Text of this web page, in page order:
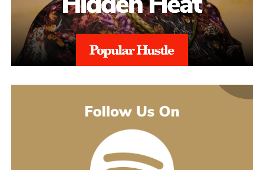
the issue. aSellingSecrets emphasizes consistency and
persistence, continuing to refine and submit responses when
necessary until Amazon reaches a final decision.By combining
structured analysis, strategic communication, and professional
expertise, aSellingSecrets has built a reinstatement process
the agency focuses on restoring seller accounts in a way that
reduces future risk and helps businesses move forward with
customercare@asellingsecrets.com